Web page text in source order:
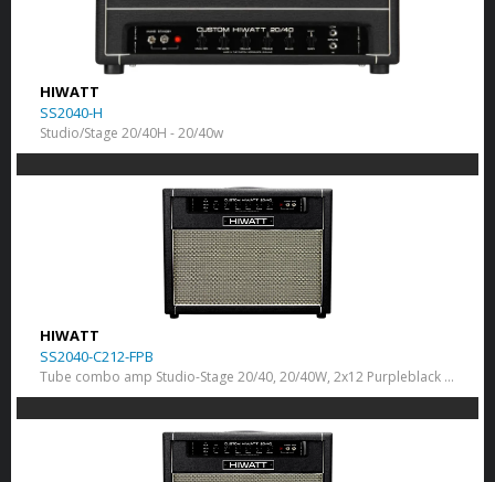
HIWATT
SS2040-H
Studio/Stage 20/40H - 20/40w
HIWATT
SS2040-C212-FPB
Tube combo amp Studio-Stage 20/40, 20/40W, 2x12 Purpleblack 150